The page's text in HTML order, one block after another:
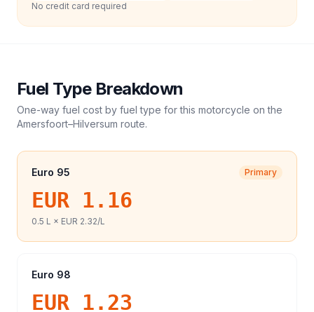
No credit card required
Fuel Type Breakdown
One-way fuel cost by fuel type for this motorcycle on the
Amersfoort–Hilversum route.
Euro 95 Primary
EUR 1.16
0.5 L × EUR 2.32/L
Euro 98
EUR 1.23